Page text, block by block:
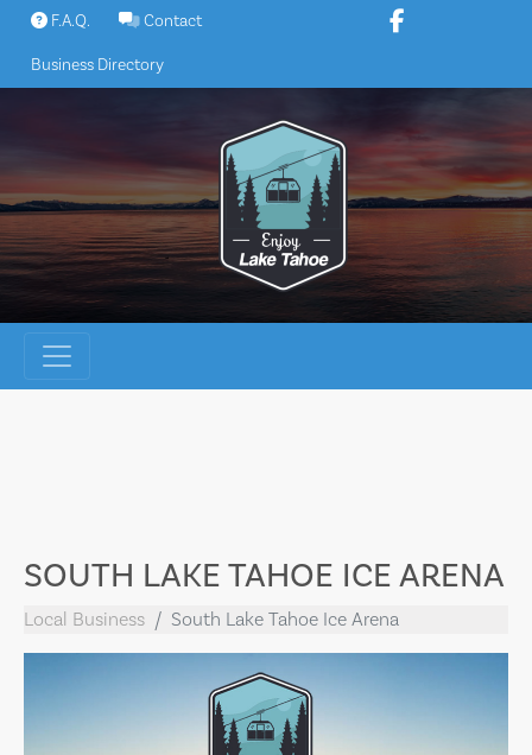
Skip
content
F.A.Q. Contact
Business Directory
SOUTH LAKE TAHOE ICE ARENA
Local Business South Lake Tahoe Ice Arena